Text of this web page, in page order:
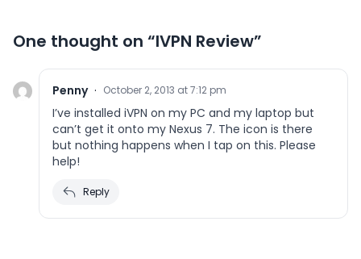
One thought on “IVPN Review”
Penny · October 2, 2013 at 7:12 pm
I’ve installed iVPN on my PC and my laptop but
can’t get it onto my Nexus 7. The icon is there
but nothing happens when I tap on this. Please
help!
Reply